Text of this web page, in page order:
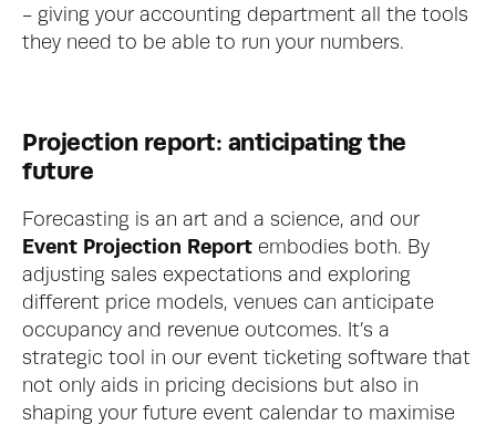
- giving your accounting department all the tools
they need to be able to run your numbers.
Projection report: anticipating the
future
Event Projection Report embodies both. By
adjusting sales expectations and exploring
different price models, venues can anticipate
occupancy and revenue outcomes. It’s a
strategic tool in our event ticketing software that
not only aids in pricing decisions but also in
shaping your future event calendar to maximise